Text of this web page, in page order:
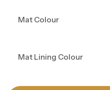
Mat Colour
Mat Lining Colour